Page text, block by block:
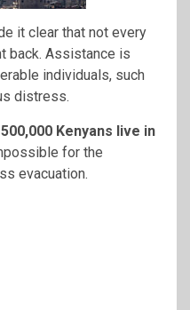
it clear that not every
back. Assistance is
individuals, such
distress.
500,000 Kenyans live in
for the
evacuation.